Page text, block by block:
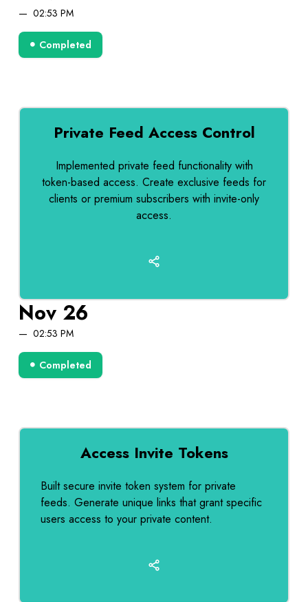
02:53 PM
Completed
Nov 26
02:53 PM
Completed
Private Feed Access Control
Implemented private feed functionality with
token-based access. Create exclusive feeds for
clients or premium subscribers with invite-only
access.
Access Invite Tokens
Built secure invite token system for private
feeds. Generate unique links that grant specific
users access to your private content.